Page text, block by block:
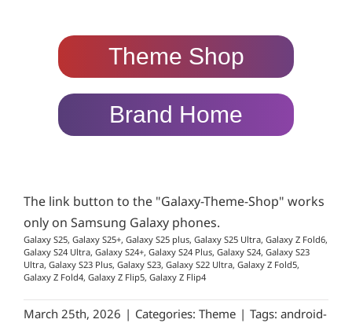
Theme Shop
Brand Home
The link button to the "Galaxy-Theme-Shop" works
only on Samsung Galaxy phones.
Galaxy S25, Galaxy S25+, Galaxy S25 plus, Galaxy S25 Ultra, Galaxy Z Fold6,
Galaxy S24 Ultra, Galaxy S24+, Galaxy S24 Plus, Galaxy S24, Galaxy S23
Ultra, Galaxy S23 Plus, Galaxy S23, Galaxy S22 Ultra, Galaxy Z Fold5,
Galaxy Z Fold4, Galaxy Z Flip5, Galaxy Z Flip4
March 25th, 2026 | Categories: Theme | Tags: android-